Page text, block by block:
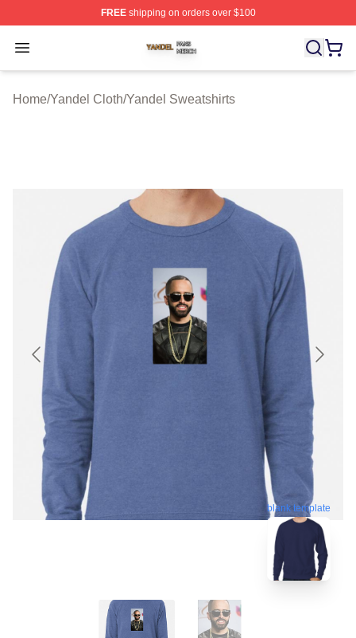
FREEshipping on orders over $100
Open menu
Yandel Shop ⚡️ Officially Licensed Yandel Merch Store
Home/Yandel Cloth/Yandel Sweatshirts
blank template